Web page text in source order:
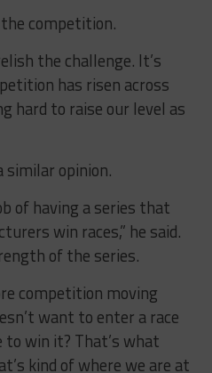
competition.
the challenge. It’s
has risen across
hard to raise our level as
similar opinion.
of having a series that
win races,” he said.
of the series.
competition moving
want to enter a race
to win it? That’s what
kind of where we are at